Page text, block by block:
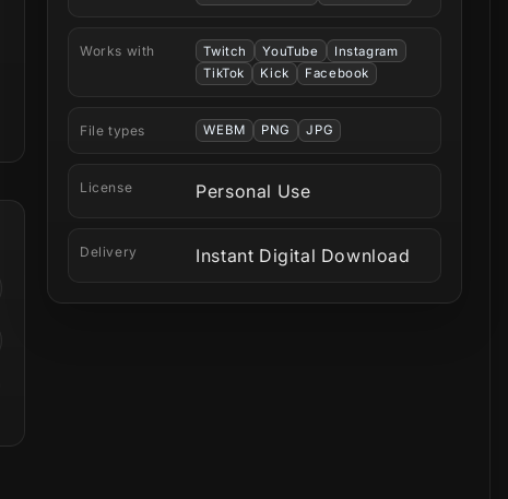
Works with Twitch YouTube
Instagram
TikTok
Kick Facebook
File types WEBM PNG JPG
License Personal Use
Delivery Instant Digital Download